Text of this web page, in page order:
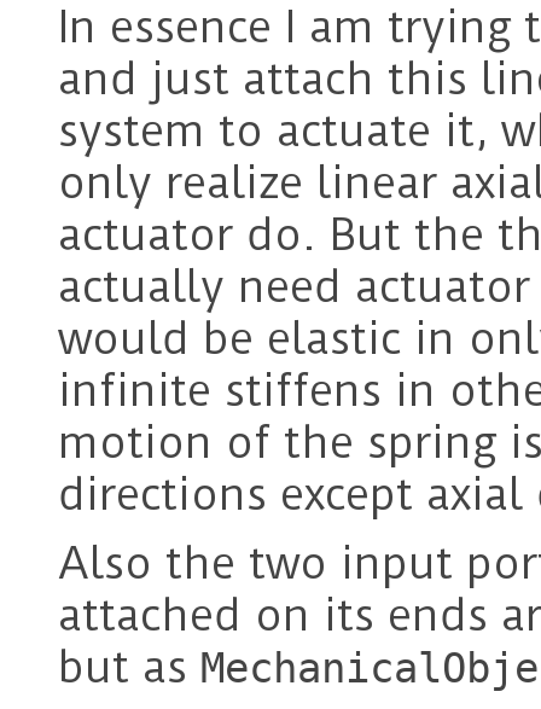
In essence I am
and just attach this
system to actuate it,
only realize linear
actuator do. But the
actually need
would be elastic in
infinite stiffens in
motion of the spring
directions except
Also the two input
attached on its ends
but as